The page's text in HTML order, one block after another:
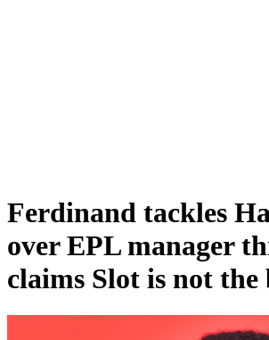
Ferdinand tackles
over EPL manager
claims Slot is not the